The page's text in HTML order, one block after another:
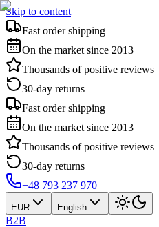
Skip to content
Fast order shipping
On the market since 2013
Thousands of positive reviews
30-day returns
Fast order shipping
On the market since 2013
Thousands of positive reviews
30-day returns
+48 793 237 970
EUR English
B2B